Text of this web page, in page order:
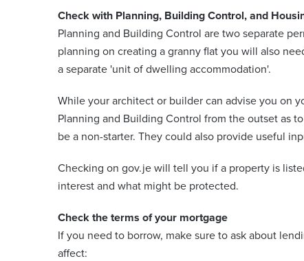
Check with Planning, Building Control, and
Planning and Building Control are two separate
planning on creating a granny flat you will also
a separate 'unit of dwelling accommodation'.
While your architect or builder can advise you on
Planning and Building Control from the outset as
be a non-starter. They could also provide useful
Checking on gov.je will tell you if a property is
interest and what might be protected.
Check the terms of your mortgage
If you need to borrow, make sure to ask about
affect: